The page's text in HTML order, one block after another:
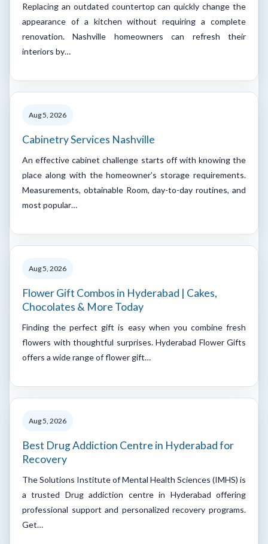
Replacing an outdated countertop can quickly change the
appearance of a kitchen without requiring a complete
renovation. Nashville homeowners can refresh their
interiors by…
Aug 5, 2026
Cabinetry Services Nashville
An effective cabinet challenge starts off with knowing the
place along with the homeowner’s storage requirements.
Measurements, obtainable Room, day-to-day routines, and
most popular…
Aug 5, 2026
Flower Gift Combos in Hyderabad | Cakes,
Chocolates & More Today
Finding the perfect gift is easy when you combine fresh
flowers with thoughtful surprises. Hyderabad Flower Gifts
offers a wide range of flower gift…
Aug 5, 2026
Best Drug Addiction Centre in Hyderabad for
Recovery
The Solutions Institute of Mental Health Sciences (IMHS) is
a trusted Drug addiction centre in Hyderabad offering
professional support and personalized recovery programs.
Get…